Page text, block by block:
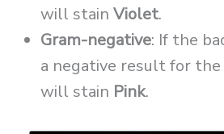
will stain Violet.
Gram-negative: If the
a negative result for
will stain Pink.